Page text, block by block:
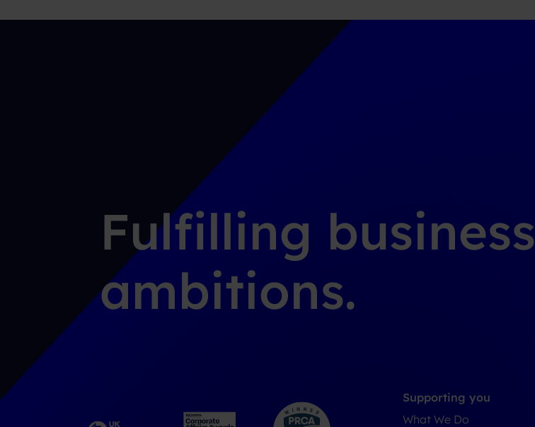
Fulfilling business
ambitions.
Supporting you
What We Do